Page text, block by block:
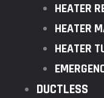
HEATER
HEATER
HEATER
DUCTLESS